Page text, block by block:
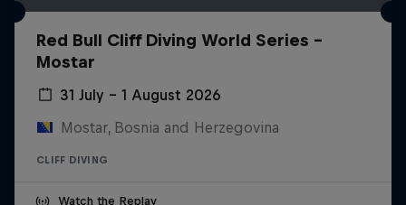
Red Bull Cliff Diving World Series -
Mostar
31 July – 1 August 2026
Mostar, Bosnia and Herzegovina
CLIFF DIVING
Watch the Replay